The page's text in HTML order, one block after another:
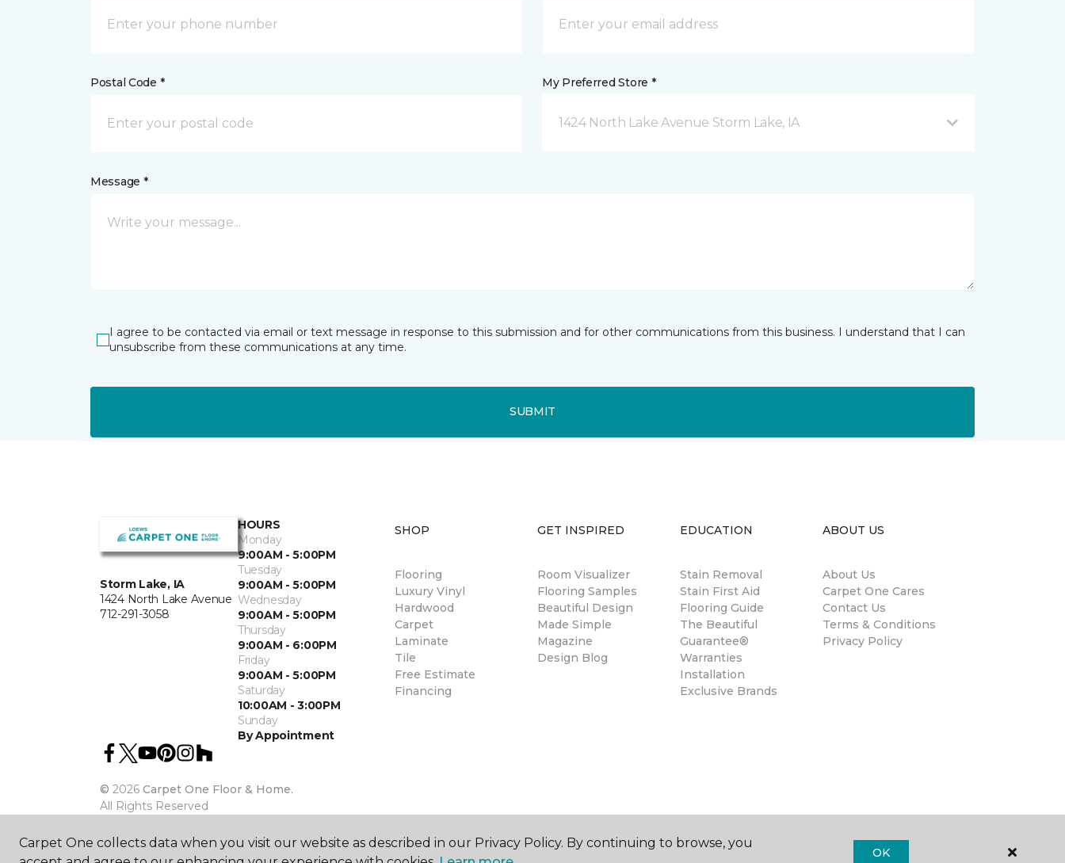
Postal Code * My Preferred Store *
1424 North Lake Avenue Storm Lake, IA
Message *
I agree to be contacted via email or text message in response to this submission and for other communications from this business. I understand that I can
unsubscribe from these communications at any time.
SUBMIT
Storm Lake, IA
1424 North Lake Avenue
712-291-3058
HOURS
Monday
9:00AM - 5:00PM
Tuesday
9:00AM - 5:00PM
Wednesday
9:00AM - 5:00PM
Thursday
9:00AM - 6:00PM
Friday
9:00AM - 5:00PM
Saturday
10:00AM - 3:00PM
Sunday
By Appointment
© 2026 Carpet One Floor & Home.
All Rights Reserved
SHOP
Flooring
Luxury Vinyl
Hardwood
Carpet
Laminate
Tile
Free Estimate
Financing
GET INSPIRED
Room Visualizer
Flooring Samples
Beautiful Design
Made Simple
Magazine
Design Blog
EDUCATION
Stain Removal
Stain First Aid
Flooring Guide
The Beautiful
Guarantee®
Warranties
Installation
Exclusive Brands
ABOUT US
About Us
Carpet One Cares
Contact Us
Terms & Conditions
Privacy Policy
Carpet One collects data when you visit our website as described in our Privacy Policy. By continuing to browse, you
OK